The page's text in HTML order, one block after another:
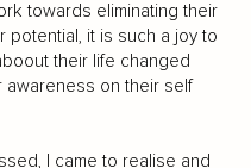
towards eliminating their
potential, it is such a joy to
their life changed
awareness on their self
I came to realise and